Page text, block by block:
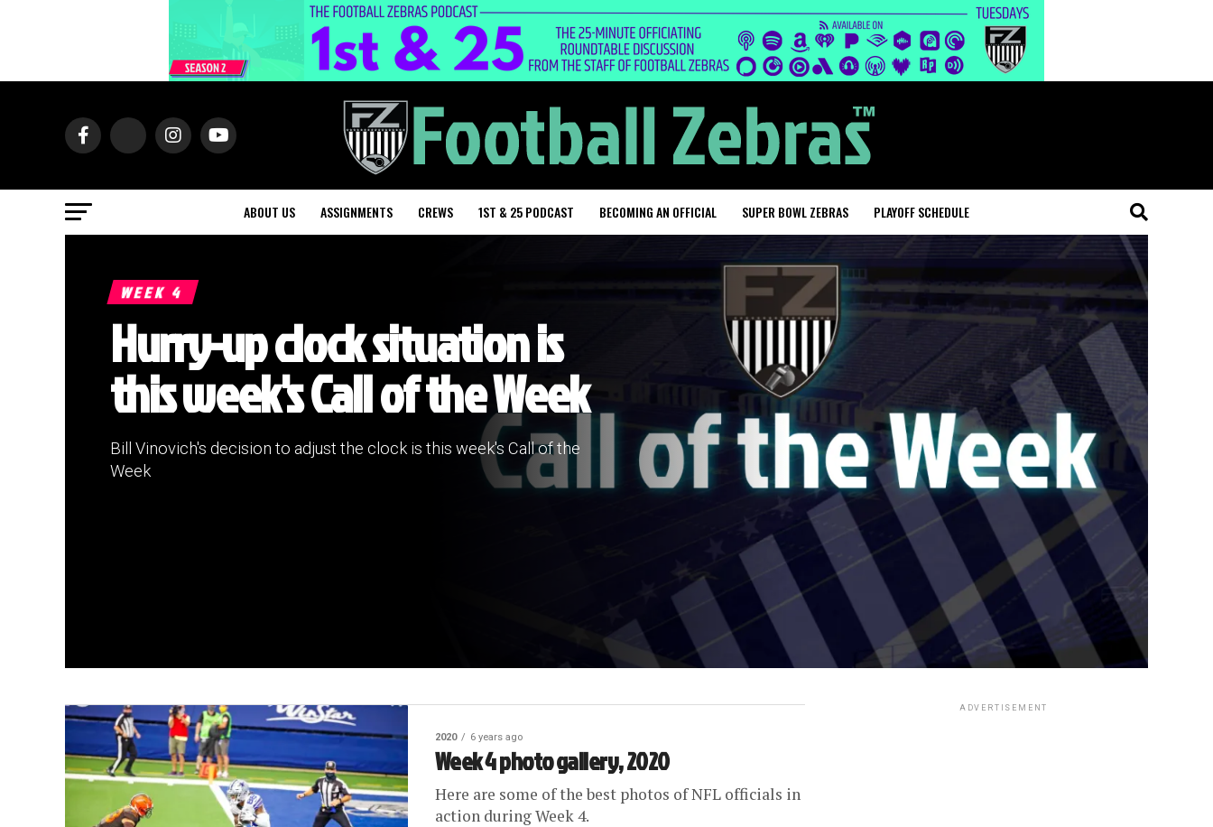
ABOUT US ASSIGNMENTS CREWS 1ST & 25 PODCAST BECOMING AN OFFICIAL SUPER BOWL ZEBRAS PLAYOFF SCHEDULE
WEEK 4
Hurry-up clock situation is
this week's Call of the Week
Bill Vinovich's decision to adjust the clock is this week's Call of the
Week
2020 6 years ago
Week 4 photo gallery, 2020
Here are some of the best photos of NFL officials in
action during Week 4.
ADVERTISEMENT